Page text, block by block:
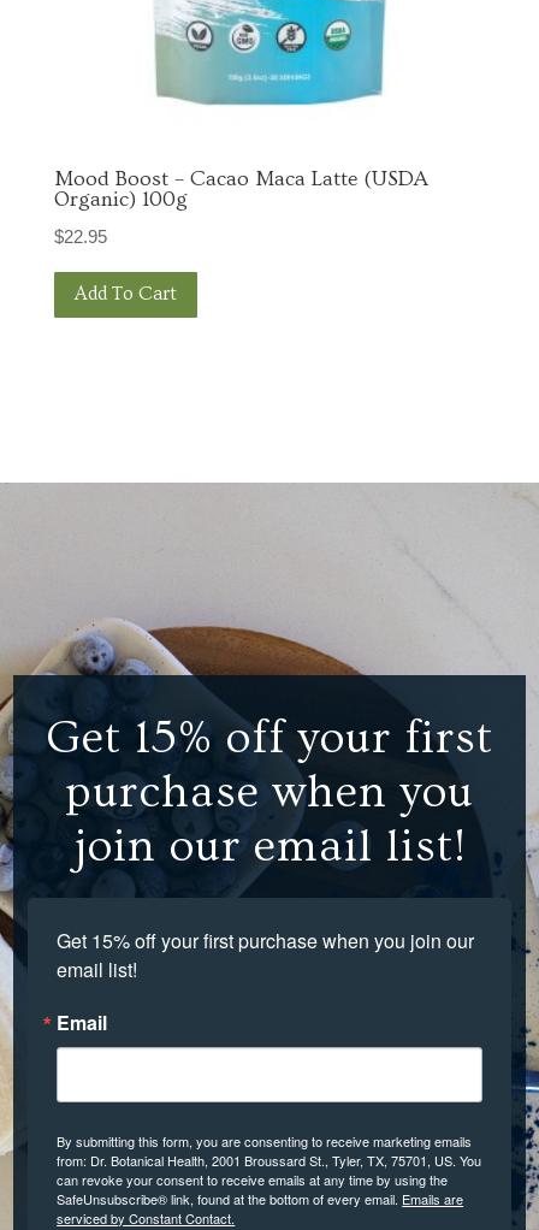
Mood Boost – Cacao Maca Latte (USDA
Organic) 100g
$22.95
Add To Cart
Get 15% off your first
purchase when you
join our email list!
Get 15% off your first purchase when you join our
email list!
Email
By submitting this form, you are consenting to receive marketing emails
from: Dr. Botanical Health, 2001 Broussard St., Tyler, TX, 75701, US. You
can revoke your consent to receive emails at any time by using the
SafeUnsubscribe® link, found at the bottom of every email. Emails are
serviced by Constant Contact.